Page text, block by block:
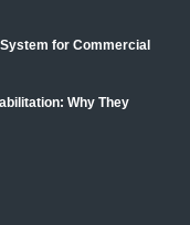
for Commercial
Why They